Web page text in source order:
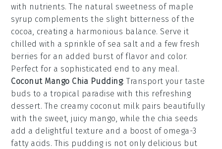
with nutrients. The natural sweetness of maple
syrup complements the slight bitterness of the
cocoa, creating a harmonious balance. Serve it
chilled with a sprinkle of sea salt and a few fresh
berries for an added burst of flavor and color.
Perfect for a sophisticated end to any meal.
Coconut Mango Chia Pudding: Transport your taste
buds to a tropical paradise with this refreshing
dessert. The creamy coconut milk pairs beautifully
with the sweet, juicy mango, while the chia seeds
add a delightful texture and a boost of omega-3
fatty acids. This pudding is not only delicious but